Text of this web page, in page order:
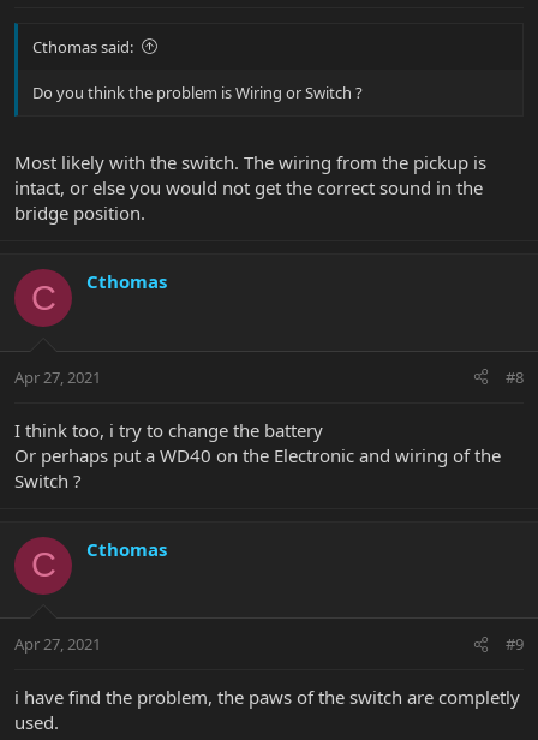
Cthomas said:
Do you think the problem is Wiring or Switch ?
Most likely with the switch. The wiring from the pickup is
intact, or else you would not get the correct sound in the
bridge position.
C Cthomas
Apr 27, 2021 #8
I think too, i try to change the battery
Or perhaps put a WD40 on the Electronic and wiring of the
Switch ?
C Cthomas
Apr 27, 2021 #9
i have find the problem, the paws of the switch are completly
used.